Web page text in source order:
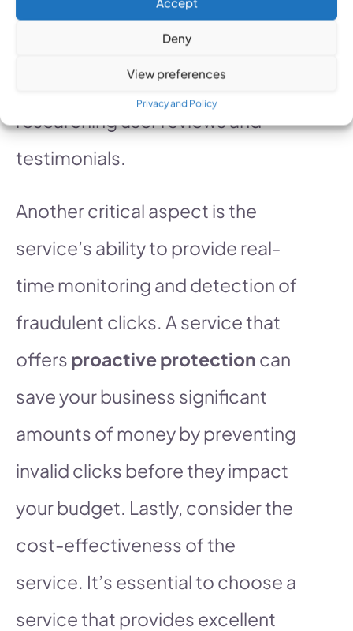
Deny
View preferences
Privacy and Policy
other platforms you are using.
Additionally, evaluate the
service’s reputation by
researching user reviews and
testimonials.
Another critical aspect is the
service’s ability to provide real-
time monitoring and detection of
fraudulent clicks. A service that
offers proactive protection can
save your business significant
amounts of money by preventing
invalid clicks before they impact
your budget. Lastly, consider the
cost-effectiveness of the
service. It’s essential to choose a
service that provides excellent